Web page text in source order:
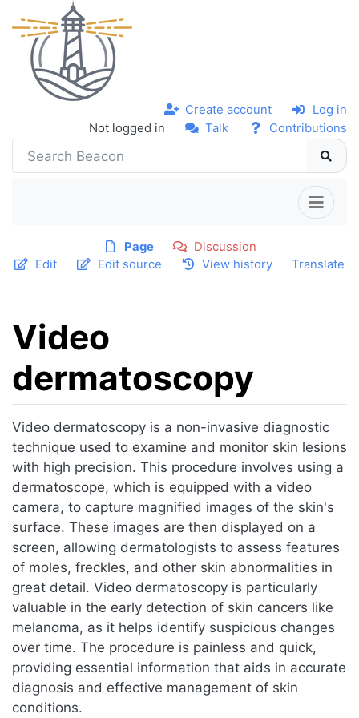
Not logged in Talk Contributions
Create account Log in
Page
Discussion
Edit
Edit source View history Translate
Video
dermatoscopy
Jump to:navigation,search
Video dermatoscopy is a non-invasive diagnostic
technique used to examine and monitor skin lesions
with high precision. This procedure involves using a
dermatoscope, which is equipped with a video
camera, to capture magnified images of the skin's
surface. These images are then displayed on a
screen, allowing dermatologists to assess features
of moles, freckles, and other skin abnormalities in
great detail. Video dermatoscopy is particularly
valuable in the early detection of skin cancers like
melanoma, as it helps identify suspicious changes
over time. The procedure is painless and quick,
providing essential information that aids in accurate
diagnosis and effective management of skin
conditions.